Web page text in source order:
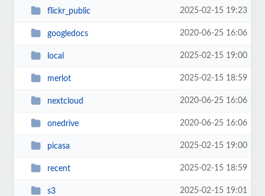
flickr_public 2025-02-15 19:23
googledocs 2020-06-25 16:06
local 2025-02-15 19:00
merlot 2025-02-15 18:59
nextcloud 2020-06-25 16:06
onedrive 2020-06-25 16:06
picasa 2025-02-15 19:00
recent 2025-02-15 18:59
s3 2025-02-15 19:01